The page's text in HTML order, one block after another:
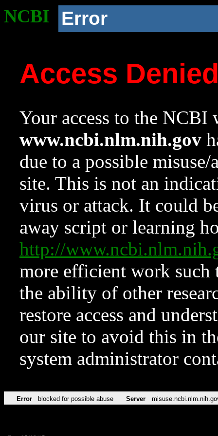
NCBI Error
Access
Your access to the NCBI
www.ncbi.nlm.nih.gov
due to a possible
site. This is not an
virus or attack. It could
away script or learning
http://
more efficient work such
the ability of other
restore access and
our site to avoid this in
system administrator
Error blocked for possible abuse Server